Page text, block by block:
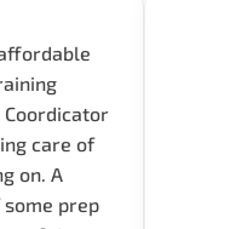
care of
on. A
prep